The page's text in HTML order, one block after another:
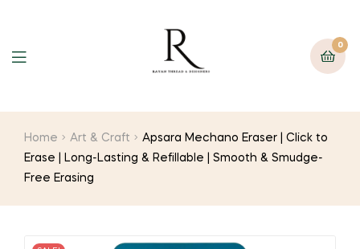
0
Home Art & Craft
Apsara Mechano Eraser | Click to
Erase | Long-Lasting & Refillable | Smooth & Smudge-
Free Erasing